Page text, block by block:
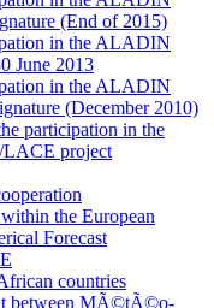
(End of 2015)
in the ALADIN
June 2013
in the ALADIN
(December 2010)
participation in the
project
the European
Forecast
countries
between MÃ©tÃ©o-